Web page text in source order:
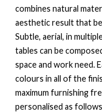
combines natural
aesthetic result that
Subtle, aerial, in
tables can be
space and work need.
colours in all of the
maximum furnishing
personalised as